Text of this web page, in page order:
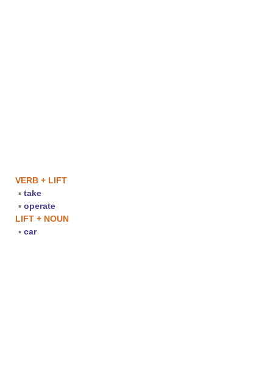
VERB + LIFT
▪ take
▪ operate
LIFT + NOUN
▪ car